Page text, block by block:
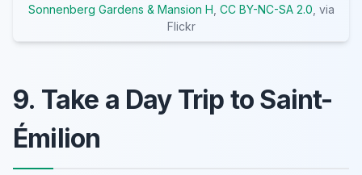
Sonnenberg Gardens & Mansion H, CC BY-NC-SA 2.0, via
Flickr
9. Take a Day Trip to Saint-
Émilion